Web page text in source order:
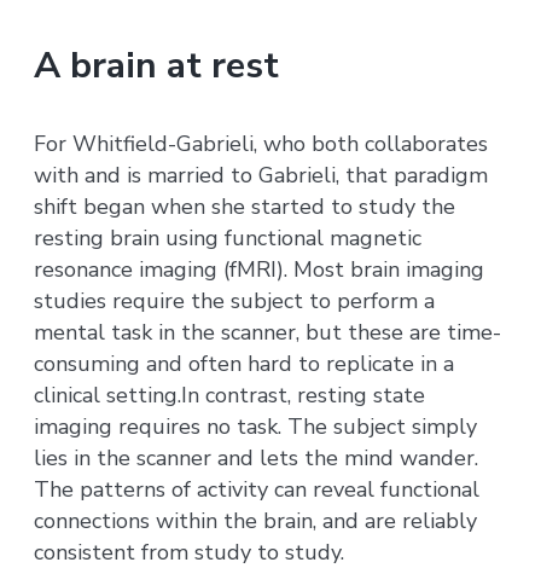
A brain at rest
For Whitfield-Gabrieli, who both collaborates
with and is married to Gabrieli, that paradigm
shift began when she started to study the
resting brain using functional magnetic
resonance imaging (fMRI). Most brain imaging
studies require the subject to perform a
mental task in the scanner, but these are time-
consuming and often hard to replicate in a
clinical setting.In contrast, resting state
imaging requires no task. The subject simply
lies in the scanner and lets the mind wander.
The patterns of activity can reveal functional
connections within the brain, and are reliably
consistent from study to study.